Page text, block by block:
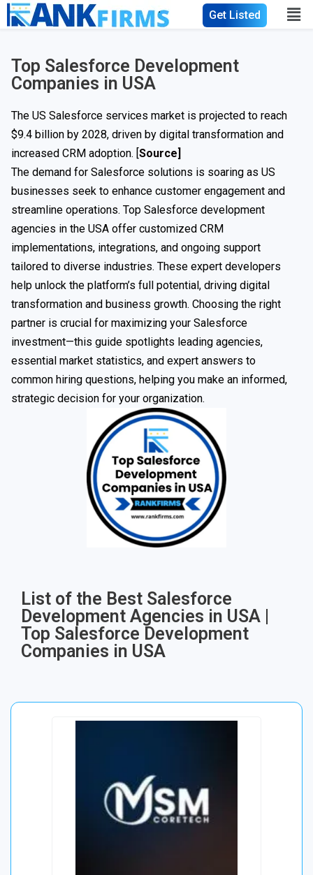
Get Listed
Top Salesforce Development
Companies in USA
The US Salesforce services market is projected to reach
$9.4 billion by 2028, driven by digital transformation and
increased CRM adoption. [Source]
The demand for Salesforce solutions is soaring as US
businesses seek to enhance customer engagement and
streamline operations. Top Salesforce development
agencies in the USA offer customized CRM
implementations, integrations, and ongoing support
tailored to diverse industries. These expert developers
help unlock the platform’s full potential, driving digital
transformation and business growth. Choosing the right
partner is crucial for maximizing your Salesforce
investment—this guide spotlights leading agencies,
essential market statistics, and expert answers to
common hiring questions, helping you make an informed,
strategic decision for your organization.
List of the Best Salesforce
Development Agencies in USA |
Top Salesforce Development
Companies in USA